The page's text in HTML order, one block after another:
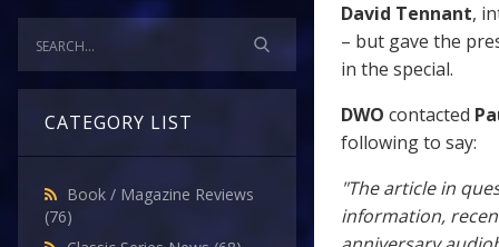
CATEGORY LIST
Book / Magazine Reviews
(76)
David Tennant,
– but gave the
in the special.
DWO contacted
following to say:
"The article in
information,